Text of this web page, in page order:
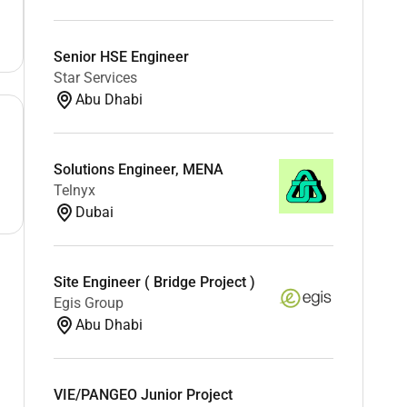
Senior HSE Engineer
Star Services
Abu Dhabi
Solutions Engineer, MENA
Telnyx
Dubai
Site Engineer ( Bridge Project )
Egis Group
Abu Dhabi
VIE/PANGEO Junior Project